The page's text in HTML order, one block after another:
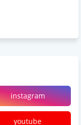
instagram
youtube